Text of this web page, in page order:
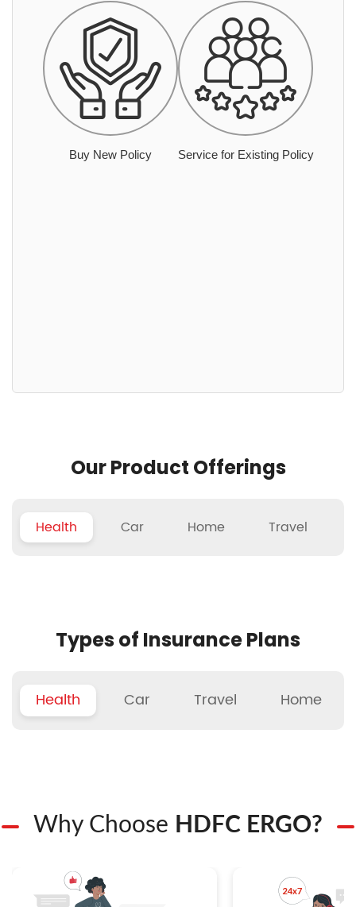
Buy New Policy Service for Existing Policy
Our Product Offerings
Health Car Home Travel
Types of Insurance Plans
Health Car Travel Home
Why Choose HDFC ERGO?